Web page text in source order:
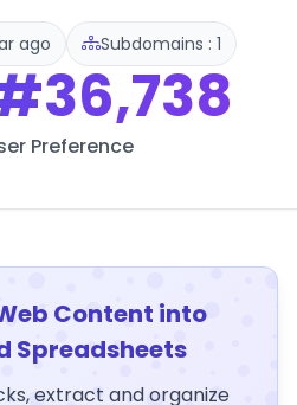
ago Subdomains : 1
Preference
Content into
Spreadsheets
extract and organize